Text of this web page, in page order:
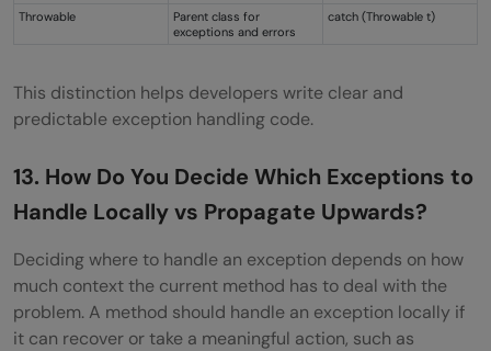
Throwable
Parent class for
exceptions and errors
catch (Throwable t)
This distinction helps developers write clear and
predictable exception handling code.
13. How Do You Decide Which Exceptions to
Handle Locally vs Propagate Upwards?
Deciding where to handle an exception depends on how
much context the current method has to deal with the
problem. A method should handle an exception locally if
it can recover or take a meaningful action, such as